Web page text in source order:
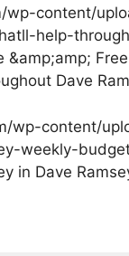
wp-content/
help-
&amp;amp;
Dave
wp-content/
weekly-
in Dave